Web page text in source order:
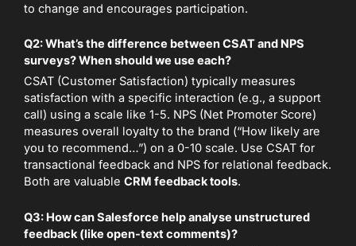
to change and encourages participation.
Q2: What’s the difference between CSAT and NPS
surveys? When should we use each?
CSAT (Customer Satisfaction) typically measures
satisfaction with a specific interaction (e.g., a support
call) using a scale like 1-5. NPS (Net Promoter Score)
measures overall loyalty to the brand (“How likely are
you to recommend…”) on a 0-10 scale. Use CSAT for
transactional feedback and NPS for relational feedback.
Both are valuable CRM feedback tools.
Q3: How can Salesforce help analyse unstructured
feedback (like open-text comments)?